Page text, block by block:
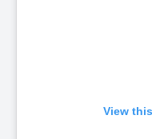
View